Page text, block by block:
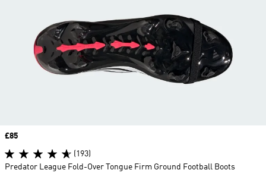
Price
£85
(193)
Predator League Fold-Over Tongue Firm Ground Football Boots